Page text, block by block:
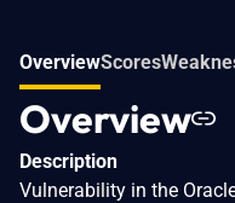
OverviewScores
Overview
Description
Vulnerability in the